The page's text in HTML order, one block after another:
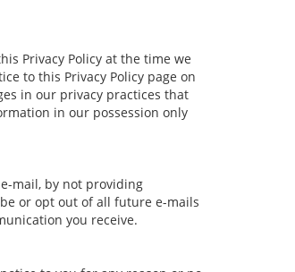
Privacy Policy at the time we
to this Privacy Policy page on
in our privacy practices that
in our possession only
mail, by not providing
or opt out of all future e-mails
you receive.